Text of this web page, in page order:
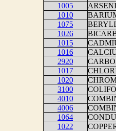
1005
1010
1075
1026
1015
1016
2920
1017
1020
3100
4010
4006
1064
1022